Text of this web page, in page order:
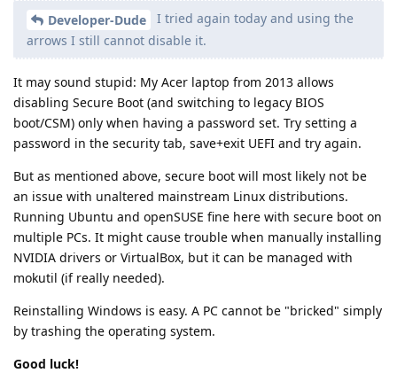
Developer-Dude
I tried again today and using the
arrows I still cannot disable it.
It may sound stupid: My Acer laptop from 2013 allows
disabling Secure Boot (and switching to legacy BIOS
boot/CSM) only when having a password set. Try setting a
password in the security tab, save+exit UEFI and try again.
But as mentioned above, secure boot will most likely not be
an issue with unaltered mainstream Linux distributions.
Running Ubuntu and openSUSE fine here with secure boot on
multiple PCs. It might cause trouble when manually installing
NVIDIA drivers or VirtualBox, but it can be managed with
mokutil (if really needed).
Reinstalling Windows is easy. A PC cannot be "bricked" simply
by trashing the operating system.
Good luck!